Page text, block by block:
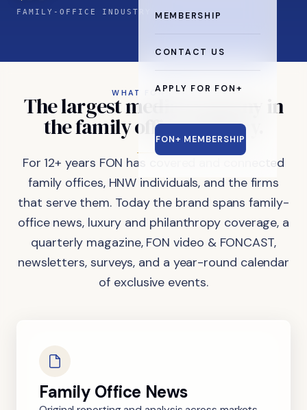
MEMBERSHIP
CONTACT US
APPLY FOR FON+
FON+ MEMBERSHIP
FAMILY-OFFICE INDUSTRY
WHAT FON DOES
Thelargestmedia company in
thefamilyofficeindustry.
For 12+ years FON has covered and connected
family offices, HNW individuals, and the firms
that serve them. Today the brand spans family-
office news, luxury and philanthropy coverage, a
quarterly magazine, FON video & FONCAST,
newsletters, surveys, and a year-round calendar
of exclusive events.
Family Office News